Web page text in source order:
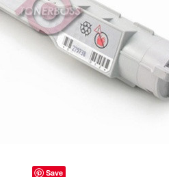
Save